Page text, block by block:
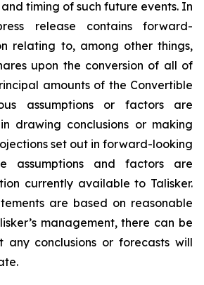
timing of such future events. In
release contains forward-
relating to, among other things,
upon the conversion of all of
amounts of the Convertible
assumptions or factors are
drawing conclusions or making
set out in forward-looking
assumptions and factors are
currently available to Talisker.
are based on reasonable
management, there can be
any conclusions or forecasts will